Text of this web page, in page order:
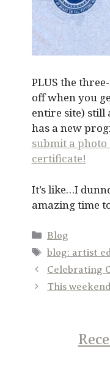
PLUS the
off when you
entire site) still
has a new
submit a photo
certificate!
It’s like…I
amazing time
Categories
Blog
Tags
blog: artist
Celebrating
This